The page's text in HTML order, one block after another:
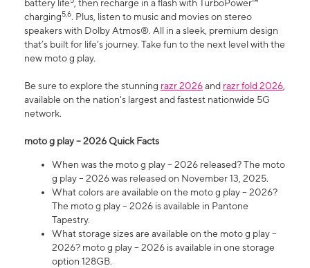
battery life , then recharge in a flash with TurboPower™
charging5,6. Plus, listen to music and movies on stereo
speakers with Dolby Atmos®. All in a sleek, premium design
that’s built for life’s journey. Take fun to the next level with the
new moto g play.
Be sure to explore the stunning razr 2026and razr fold 2026,
available on the nation's largest and fastest nationwide 5G
network.
moto g play – 2026 Quick Facts
When was the moto g play – 2026 released? The moto
g play – 2026 was released on November 13, 2025.
What colors are available on the moto g play – 2026?
The moto g play – 2026 is available in Pantone
Tapestry.
What storage sizes are available on the moto g play –
2026? moto g play – 2026 is available in one storage
option 128GB.